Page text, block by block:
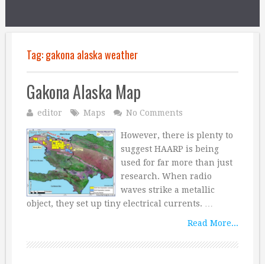
Tag:gakona alaska weather
Gakona Alaska Map
editor Maps No Comments
However, there is plenty to
suggest HAARP is being
used for far more than just
research. When radio
waves strike a metallic
object, they set up tiny electrical currents. …
Read More...